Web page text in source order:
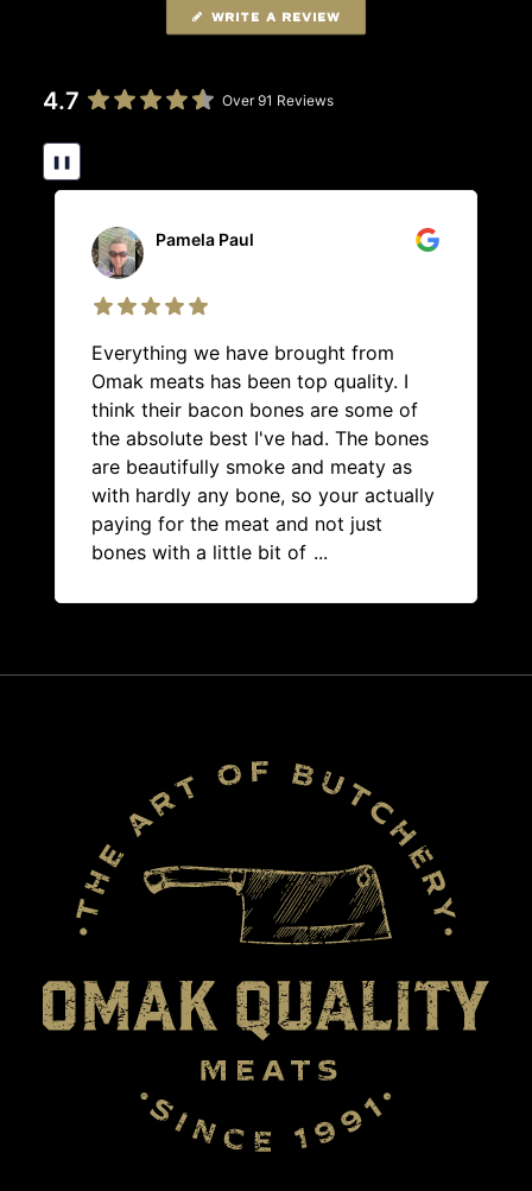
WRITE A REVIEW
4.7 Over 91 Reviews
❚❚
Pamela Paul
Everything we have brought from
Omak meats has been top quality. I
think their bacon bones are some of
the absolute best I've had. The bones
are beautifully smoke and meaty as
with hardly any bone, so your actually
paying for the meat and not just
bones with a little bit of ...